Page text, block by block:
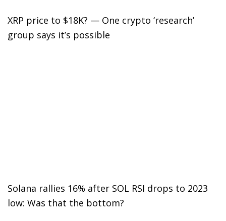
XRP price to $18K? — One crypto ‘research’
group says it’s possible
Solana rallies 16% after SOL RSI drops to 2023
low: Was that the bottom?